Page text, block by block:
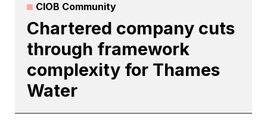
CIOB Community
Chartered company cuts
through framework
complexity for Thames
Water